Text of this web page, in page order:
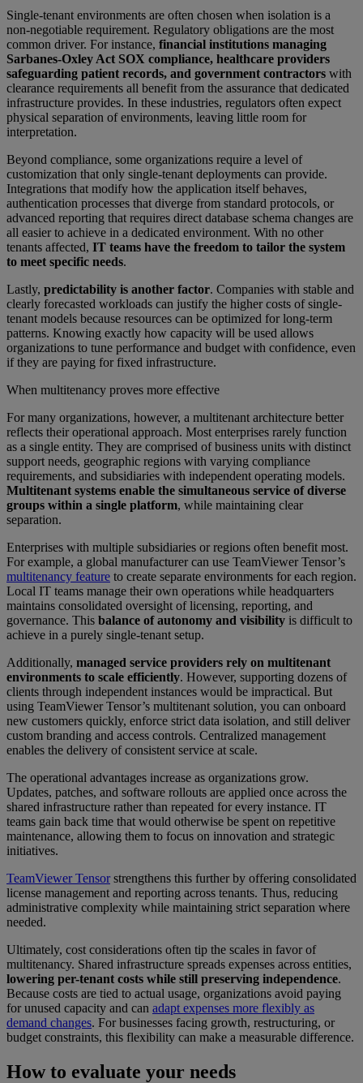
Single-tenant environments are often chosen when isolation is a
non-negotiable requirement. Regulatory obligations are the most
common driver. For instance, financial institutions managing
Sarbanes-Oxley Act SOX compliance, healthcare providers
safeguarding patient records, and government contractors with
clearance requirements all benefit from the assurance that dedicated
infrastructure provides. In these industries, regulators often expect
physical separation of environments, leaving little room for
interpretation.
Beyond compliance, some organizations require a level of
customization that only single-tenant deployments can provide.
Integrations that modify how the application itself behaves,
authentication processes that diverge from standard protocols, or
advanced reporting that requires direct database schema changes are
all easier to achieve in a dedicated environment. With no other
tenants affected, IT teams have the freedom to tailor the system
to meet specific needs.
Lastly, predictability is another factor. Companies with stable and
clearly forecasted workloads can justify the higher costs of single-
tenant models because resources can be optimized for long-term
patterns. Knowing exactly how capacity will be used allows
organizations to tune performance and budget with confidence, even
if they are paying for fixed infrastructure.
When multitenancy proves more effective
For many organizations, however, a multitenant architecture better
reflects their operational approach. Most enterprises rarely function
as a single entity. They are comprised of business units with distinct
support needs, geographic regions with varying compliance
requirements, and subsidiaries with independent operating models.
Multitenant systems enable the simultaneous service of diverse
groups within a single platform, while maintaining clear
separation.
Enterprises with multiple subsidiaries or regions often benefit most.
For example, a global manufacturer can use TeamViewer Tensor’s
multitenancy feature to create separate environments for each region.
Local IT teams manage their own operations while headquarters
maintains consolidated oversight of licensing, reporting, and
governance. This balance of autonomy and visibility is difficult to
achieve in a purely single-tenant setup.
Additionally, managed service providers rely on multitenant
environments to scale efficiently. However, supporting dozens of
clients through independent instances would be impractical. But
using TeamViewer Tensor’s multitenant solution, you can onboard
new customers quickly, enforce strict data isolation, and still deliver
custom branding and access controls. Centralized management
enables the delivery of consistent service at scale.
The operational advantages increase as organizations grow.
Updates, patches, and software rollouts are applied once across the
shared infrastructure rather than repeated for every instance. IT
teams gain back time that would otherwise be spent on repetitive
maintenance, allowing them to focus on innovation and strategic
initiatives.
TeamViewer Tensorstrengthens this further by offering consolidated
license management and reporting across tenants. Thus, reducing
administrative complexity while maintaining strict separation where
needed.
Ultimately, cost considerations often tip the scales in favor of
multitenancy. Shared infrastructure spreads expenses across entities,
lowering per-tenant costs while still preserving independence.
Because costs are tied to actual usage, organizations avoid paying
for unused capacity and can adapt expenses more flexibly as
demand changes. For businesses facing growth, restructuring, or
budget constraints, this flexibility can make a measurable difference.
How to evaluate your needs